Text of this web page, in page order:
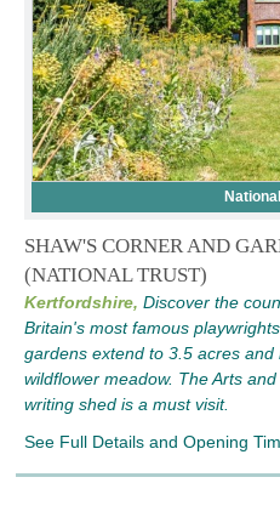
SHAW'S CORNER AND
(NATIONAL TRUST)
Kertfordshire, Discover the
Britain's most famous
gardens extend to 3.5 acres
wildflower meadow. The Arts
writing shed is a must visit.
See Full Details and Opening